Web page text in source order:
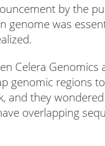
by the
genome was
Celera
genomic regions
and they
overlapping